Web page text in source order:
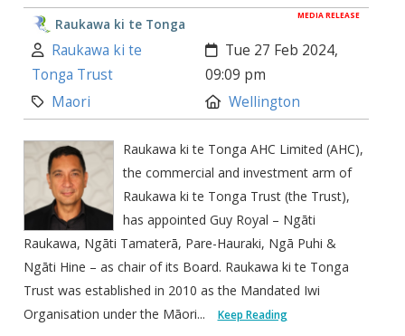
MEDIA RELEASE
Raukawa ki te Tonga
Author:
Raukawa ki te
Tonga Trust
Created:
Tue 27 Feb 2024,
09:09 pm
Category:
Maori Location:
Wellington
Raukawa ki te Tonga AHC Limited (AHC),
the commercial and investment arm of
Raukawa ki te Tonga Trust (the Trust),
has appointed Guy Royal – Ngāti
Raukawa, Ngāti Tamaterā, Pare-Hauraki, Ngā Puhi &
Ngāti Hine – as chair of its Board. Raukawa ki te Tonga
Trust was established in 2010 as the Mandated Iwi
Organisation under the Māori...
Keep Reading